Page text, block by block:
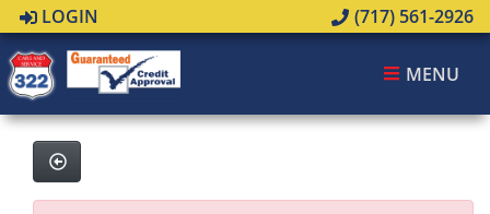
LOGIN (717) 561-2926
MENU